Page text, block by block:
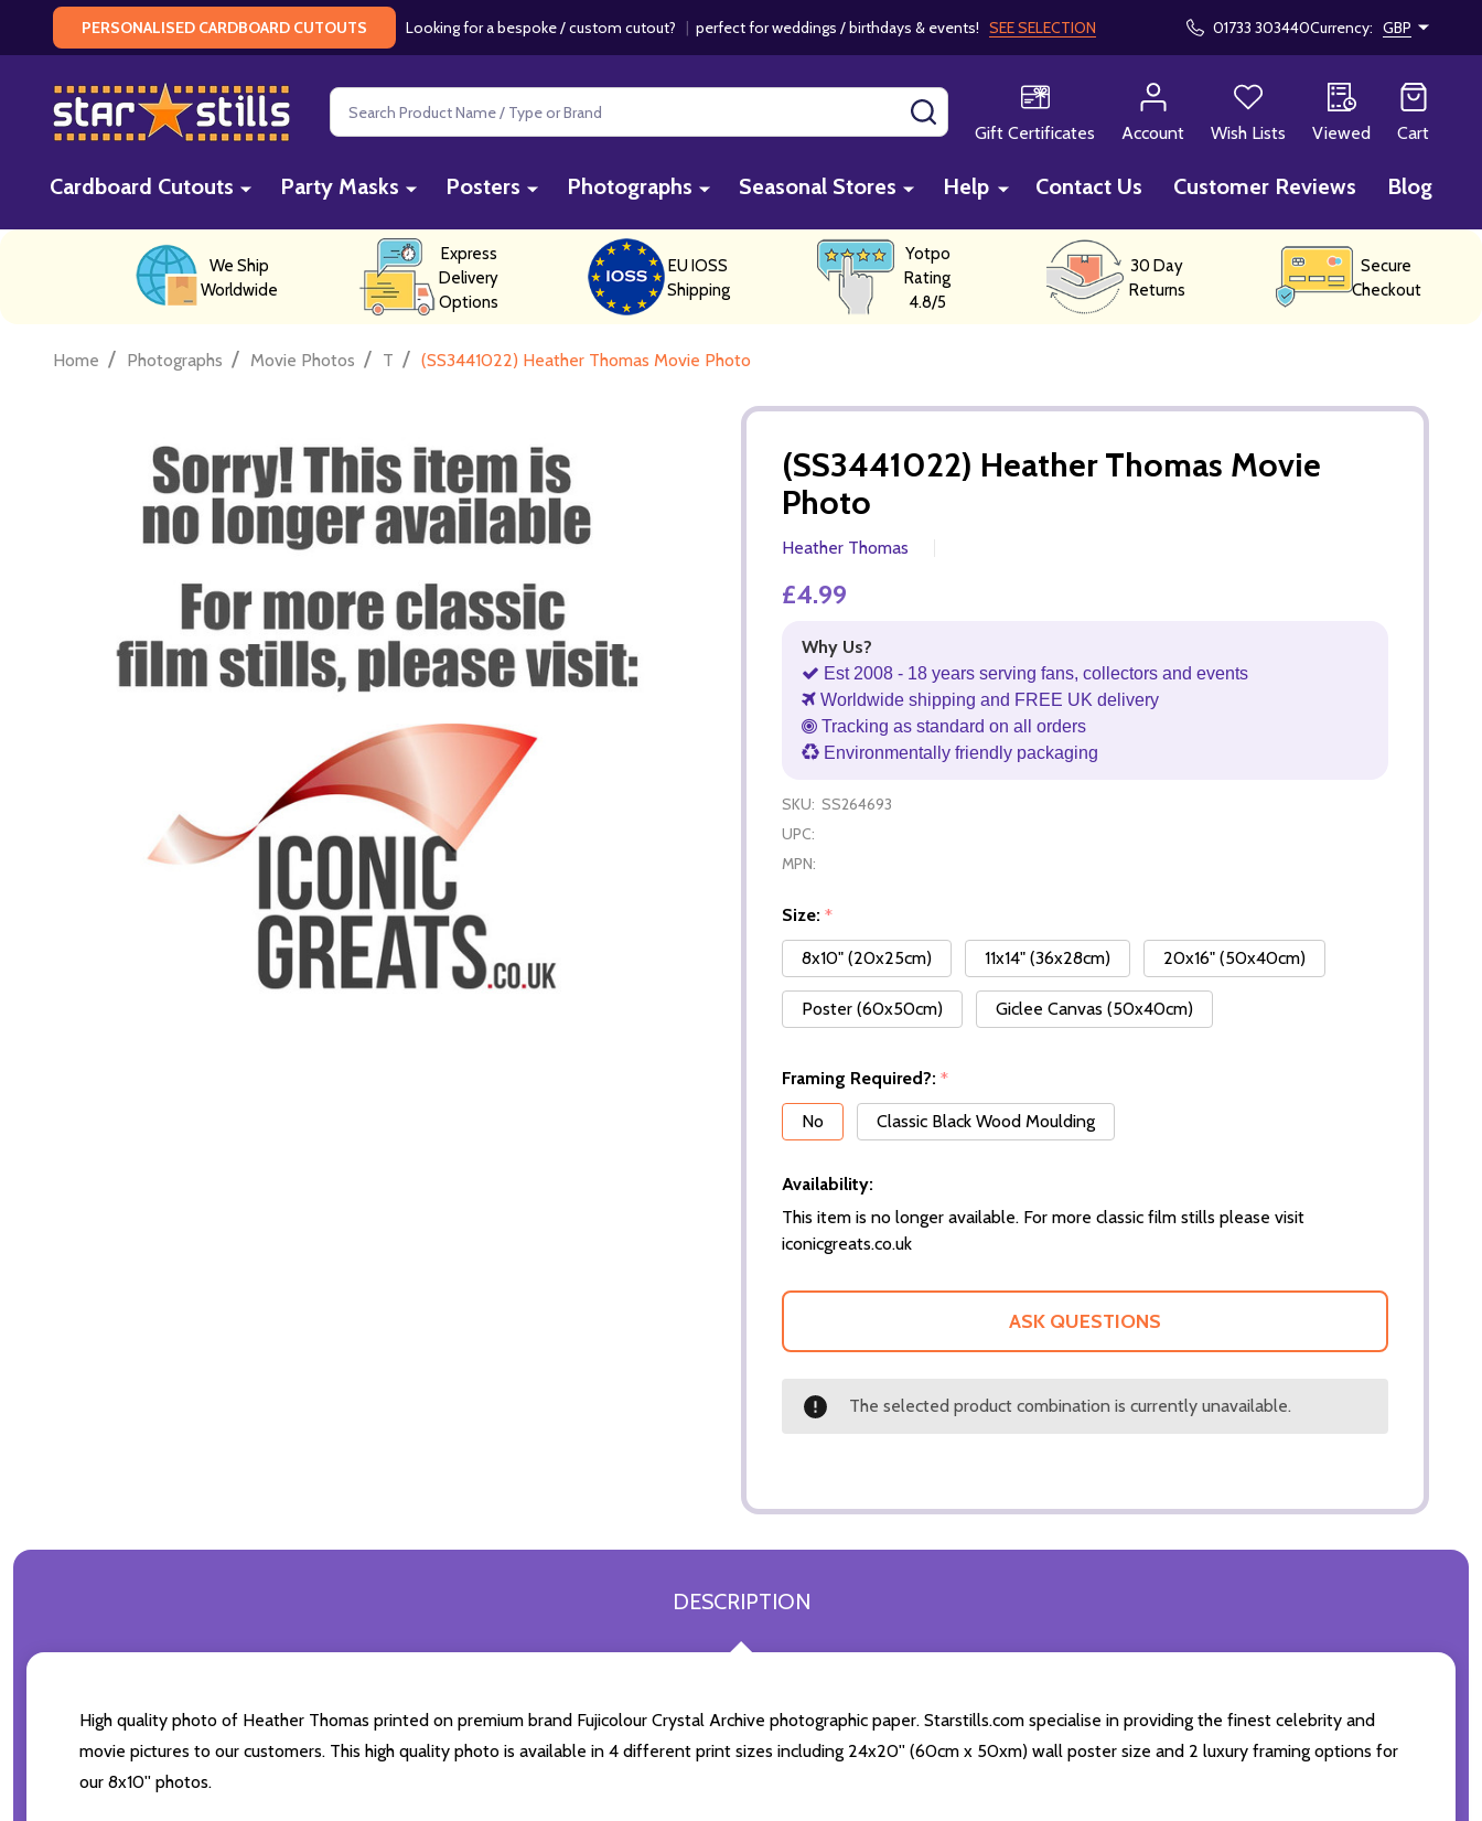
PERSONALISED CARDBOARD CUTOUTS Looking for a bespoke / custom cutout? | perfect for weddings / birthdays & events! SEE SELECTION 01733 303440Currency: GBP
Search
Gift Certificates
Account Wish Lists Viewed Cart
Cardboard Cutouts Party Masks Posters Photographs Seasonal Stores Help Contact Us Customer Reviews Blog
We Ship
Worldwide
Express
Delivery
Options
EU IOSS
Shipping
Yotpo
Rating
4.8/5
30 Day
Returns
Secure
Checkout
Home / Photographs / Movie Photos / T / (SS3441022) Heather Thomas Movie Photo
(SS3441022) Heather Thomas Movie
Photo
Heather Thomas
£4.99
Why Us?
Est 2008 - 18 years serving fans, collectors and events
Worldwide shipping and FREE UK delivery
Tracking as standard on all orders
Environmentally friendly packaging
SKU: SS264693
UPC:
MPN:
Size: *
8x10" (20x25cm)
11x14" (36x28cm) 20x16" (50x40cm)
Poster (60x50cm) Giclee Canvas (50x40cm)
Framing Required?: *
No
Classic Black Wood Moulding
Availability:
This item is no longer available. For more classic film stills please visit
iconicgreats.co.uk
ASK QUESTIONS
The selected product combination is currently unavailable.
DESCRIPTION
High quality photo of Heather Thomas printed on premium brand Fujicolour Crystal Archive photographic paper. Starstills.com specialise in providing the finest celebrity and
movie pictures to our customers. This high quality photo is available in 4 different print sizes including 24x20'' (60cm x 50xm) wall poster size and 2 luxury framing options for
our 8x10'' photos.